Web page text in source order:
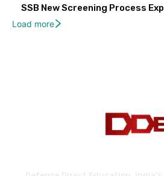
SSB New Screening Process
Load more